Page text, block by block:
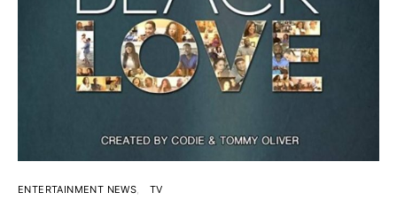
ENTERTAINMENT NEWS TV